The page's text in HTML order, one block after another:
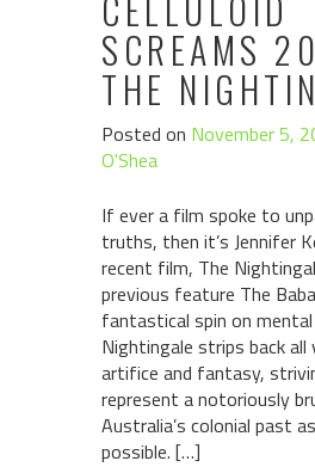
SCREAMS
THE
Posted on November 5,
O'Shea
If ever a film spoke to
truths, then it’s Jennifer
recent film, The
previous feature The
fantastical spin on
Nightingale strips back
artifice and fantasy,
represent a notoriously
Australia’s colonial past
possible. […]